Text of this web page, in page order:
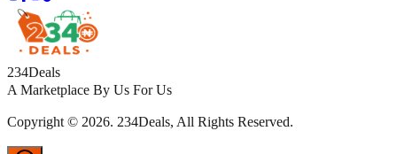
234Deals
A Marketplace By Us For Us
Copyright © 2026. 234Deals, All Rights Reserved.